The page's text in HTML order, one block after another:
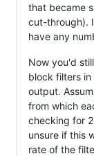
that became
cut-through).
have any
Now you'd
block filters
output.
from which
checking for
unsure if this
rate of the